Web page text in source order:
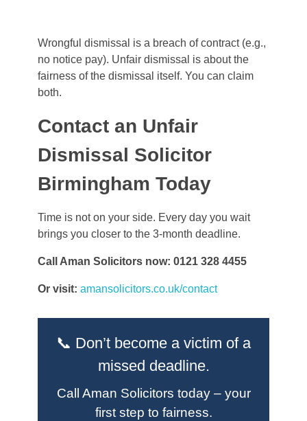
Wrongful dismissal is a breach of contract (e.g.,
no notice pay). Unfair dismissal is about the
fairness of the dismissal itself. You can claim
both.
Contact an Unfair
Dismissal Solicitor
Birmingham Today
Time is not on your side. Every day you wait
brings you closer to the 3-month deadline.
Call Aman Solicitors now: 0121 328 4455
Or visit: amansolicitors.co.uk/contact
📞 Don’t become a victim of a
missed deadline.
Call Aman Solicitors today – your
first step to fairness.